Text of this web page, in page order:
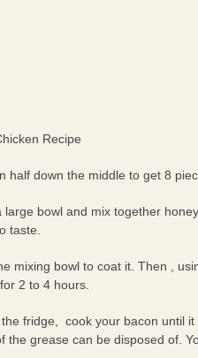
Recipe
half down the middle to get 8
large bowl and mix together
taste.
mixing bowl to coat it. Then ,
2 to 4 hours.
fridge, cook your bacon until
the grease can be disposed of.